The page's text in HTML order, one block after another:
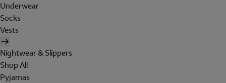
Underwear
Socks
Vests
Nightwear & Slippers
Shop All
Pyjamas